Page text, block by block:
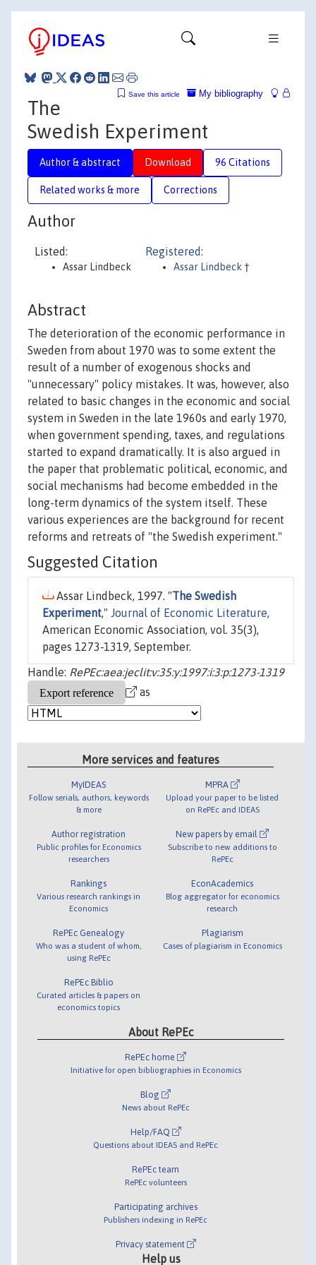
My bibliography
Save this article
The
Swedish Experiment
Author & abstract Download 96 Citations
Related works & more Corrections
Author
Listed:
Assar Lindbeck
Registered:
Assar Lindbeck †
Abstract
The deterioration of the economic performance in
Sweden from about 1970 was to some extent the
result of a number of exogenous shocks and
"unnecessary" policy mistakes. It was, however, also
related to basic changes in the economic and social
system in Sweden in the late 1960s and early 1970,
when government spending, taxes, and regulations
started to expand dramatically. It is also argued in
the paper that problematic political, economic, and
social mechanisms had become embedded in the
long-term dynamics of the system itself. These
various experiences are the background for recent
reforms and retreats of "the Swedish experiment."
Suggested Citation
Assar Lindbeck, 1997. "The Swedish
Experiment," Journal of Economic Literature,
American Economic Association, vol. 35(3),
pages 1273-1319, September.
Handle: RePEc:aea:jeclit:v:35:y:1997:i:3:p:1273-1319
as
More services and features
MyIDEAS
Follow serials, authors, keywords
& more
Author registration
Public profiles for Economics
researchers
Rankings
Various research rankings in
Economics
RePEc Genealogy
Who was a student of whom,
using RePEc
RePEc Biblio
Curated articles & papers on
economics topics
MPRA
Upload your paper to be listed
on RePEc and IDEAS
New papers by email
Subscribe to new additions to
RePEc
EconAcademics
Blog aggregator for economics
research
Plagiarism
Cases of plagiarism in Economics
About RePEc
RePEc home
Initiative for open bibliographies in Economics
Blog
News about RePEc
Help/FAQ
Questions about IDEAS and RePEc
RePEc team
RePEc volunteers
Participating archives
Publishers indexing in RePEc
Privacy statement
Help us